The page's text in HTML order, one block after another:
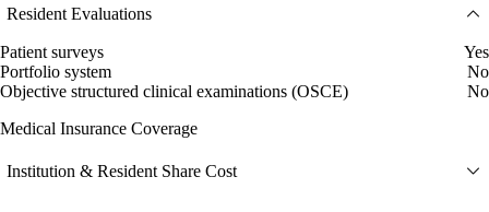
Resident Evaluations
Patient surveys
Yes
Portfolio system
No
Objective structured clinical examinations (OSCE)
No
Medical Insurance Coverage
Institution & Resident Share Cost